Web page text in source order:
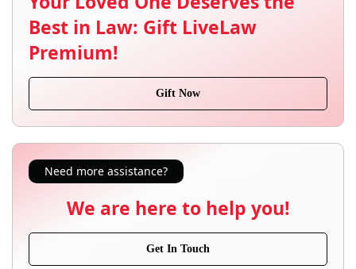
Best in Law: Gift LiveLaw
Premium!
Gift Now
Need more assistance?
We are here to help you!
Get In Touch